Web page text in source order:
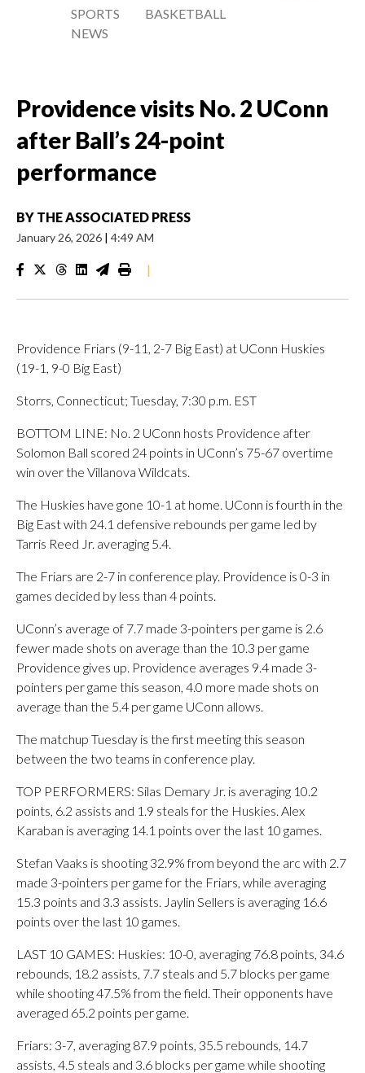
SPORTS
NEWS
BASKETBALL
Providence visits No. 2 UConn
after Ball’s 24-point
performance
BY THE ASSOCIATED PRESS
January 26, 2026 | 4:49 AM
|
Providence Friars (9-11, 2-7 Big East) at UConn Huskies
(19-1, 9-0 Big East)
Storrs, Connecticut; Tuesday, 7:30 p.m. EST
BOTTOM LINE: No. 2 UConn hosts Providence after
Solomon Ball scored 24 points in UConn’s 75-67 overtime
win over the Villanova Wildcats.
The Huskies have gone 10-1 at home. UConn is fourth in the
Big East with 24.1 defensive rebounds per game led by
Tarris Reed Jr. averaging 5.4.
The Friars are 2-7 in conference play. Providence is 0-3 in
games decided by less than 4 points.
UConn’s average of 7.7 made 3-pointers per game is 2.6
fewer made shots on average than the 10.3 per game
Providence gives up. Providence averages 9.4 made 3-
pointers per game this season, 4.0 more made shots on
average than the 5.4 per game UConn allows.
The matchup Tuesday is the first meeting this season
between the two teams in conference play.
TOP PERFORMERS: Silas Demary Jr. is averaging 10.2
points, 6.2 assists and 1.9 steals for the Huskies. Alex
Karaban is averaging 14.1 points over the last 10 games.
Stefan Vaaks is shooting 32.9% from beyond the arc with 2.7
made 3-pointers per game for the Friars, while averaging
15.3 points and 3.3 assists. Jaylin Sellers is averaging 16.6
points over the last 10 games.
LAST 10 GAMES: Huskies: 10-0, averaging 76.8 points, 34.6
rebounds, 18.2 assists, 7.7 steals and 5.7 blocks per game
while shooting 47.5% from the field. Their opponents have
averaged 65.2 points per game.
Friars: 3-7, averaging 87.9 points, 35.5 rebounds, 14.7
assists, 4.5 steals and 3.6 blocks per game while shooting